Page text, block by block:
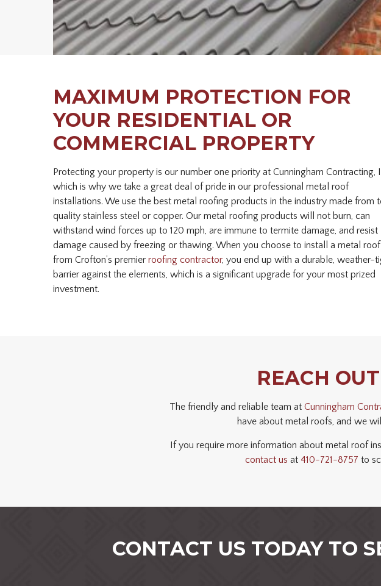
MAXIMUM PROTECTION FOR
YOUR RESIDENTIAL OR
COMMERCIAL PROPERTY
Protecting your property is our number one priority at Cunningham Contracting,
which is why we take a great deal of pride in our professional metal roof
installations. We use the best metal roofing products in the industry made from
quality stainless steel or copper. Our metal roofing products will not burn, can
withstand wind forces up to 120 mph, are immune to termite damage, and resist
damage caused by freezing or thawing. When you choose to install a metal roof
from Crofton’s premier roofing contractor, you end up with a durable, weather-
barrier against the elements, which is a significant upgrade for your most prized
investment.
REACH
The friendly and reliable team at Cunningham
have about metal roofs, and we
If you require more information about metal roof
contact us at 410-721-8757 to
CONTACT US TODAY TO